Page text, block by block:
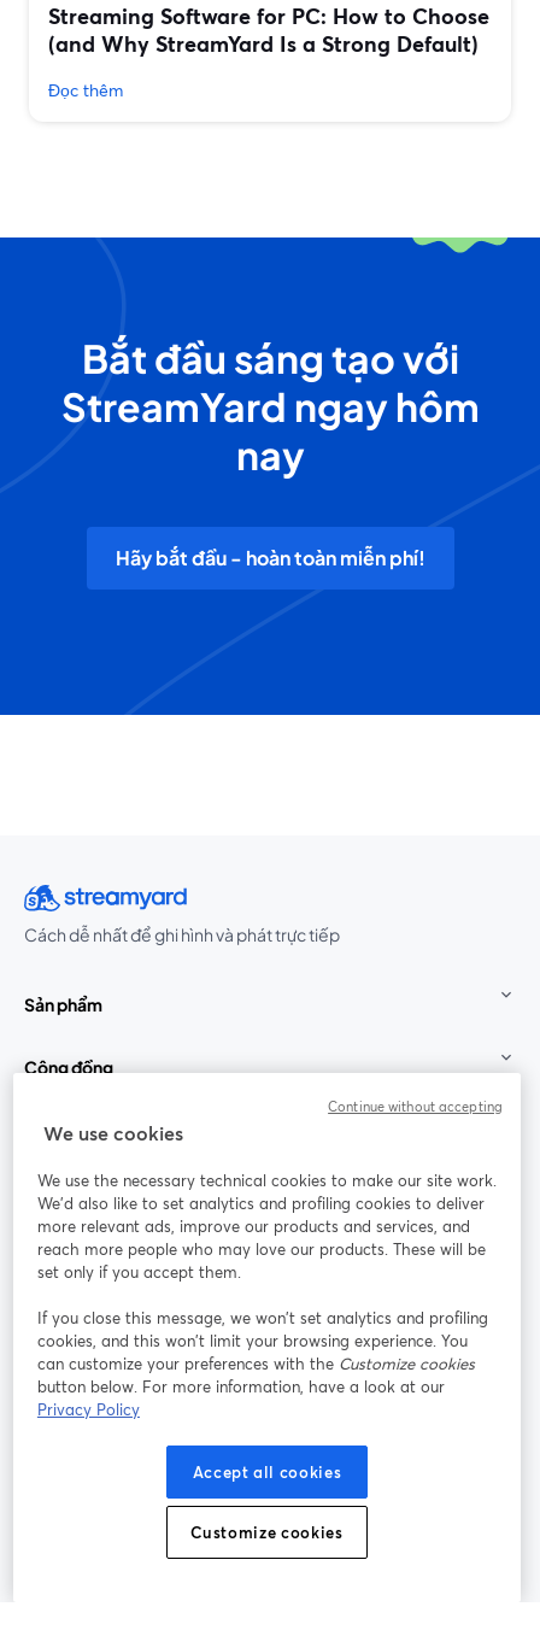
Streaming Software for PC: How to Choose
(and Why StreamYard Is a Strong Default)
Đọc thêm
Bắt đầu sáng tạo với
StreamYard ngay hôm
nay
Hãy bắt đầu - hoàn toàn miễn phí!
Cách dễ nhất để ghi hình và phát trực tiếp
Sản phẩm
Cộng đồng
StreamYard cho
Tham gia cùng chúng tôi
thảo
web
Facebook
mở trong tab mới
(Twitter)
YouTube
Instagram
mở trong tab mới
LinkedIn
mở trong tab mới
Điều khoản dịch vụ
mở trong tab mới
Điều khoản nền tảng
Chính sách quyền riêng tư Chính sách cookie
Trung tâm trợ giúp
We use cookies
We use the necessary technical cookies to make our site work.
We'd also like to set analytics and profiling cookies to deliver
more relevant ads, improve our products and services, and
reach more people who may love our products. These will be
set only if you accept them.
If you close this message, we won’t set analytics and profiling
cookies, and this won’t limit your browsing experience. You
can customize your preferences with the Customize cookies
button below. For more information, have a look at our
Privacy Policy
Accept all cookies
Customize cookies
Continue without accepting